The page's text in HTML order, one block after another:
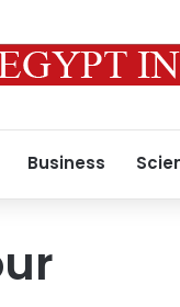
Business